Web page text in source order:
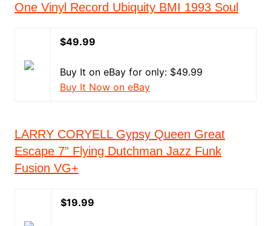
One Vinyl Record Ubiquity BMI 1993 Soul
$49.99
Buy It on eBay for only: $49.99
Buy It Now on eBay
LARRY CORYELL Gypsy Queen Great
Escape 7” Flying Dutchman Jazz Funk
Fusion VG+
$19.99